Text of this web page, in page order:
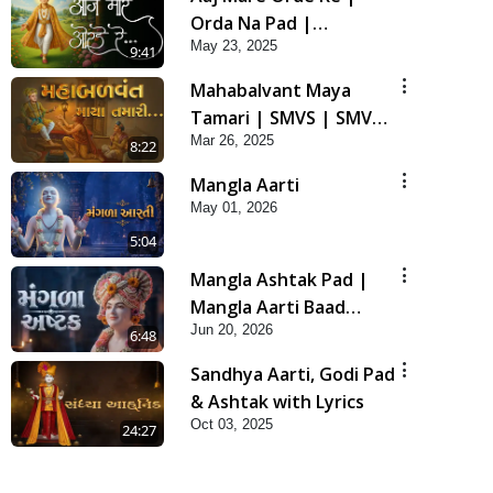
9:41
Orda Na Pad |
Swaminarayan Kirtan |
Kirtan Lyrics | SMVS
May 23, 2025
8:22
Mahabalvant Maya
Tamari | SMVS | SMVS
Prathna
Mar 26, 2025
5:04
Mangla Aarti
May 01, 2026
6:48
Mangla Ashtak Pad |
Mangla Aarti Baad
Mahima Gaan Mate Na
Pad
Jun 20, 2026
24:27
Sandhya Aarti, Godi Pad
& Ashtak with Lyrics
Oct 03, 2025